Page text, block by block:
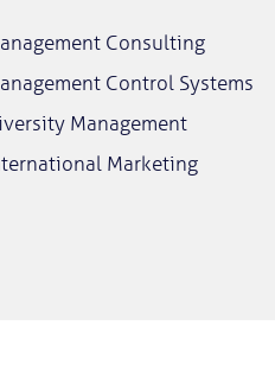
Consulting
Control Systems
Management
Marketing